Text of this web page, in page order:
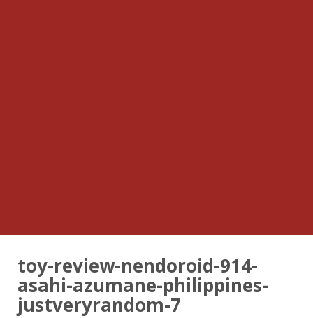
toy-review-nendoroid-914-
asahi-azumane-philippines-
justveryrandom-7